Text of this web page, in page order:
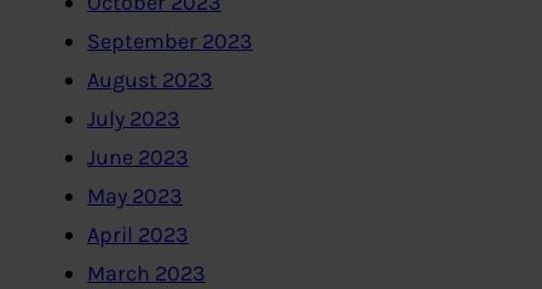
September 2023
August 2023
July 2023
June 2023
May 2023
April 2023
March 2023